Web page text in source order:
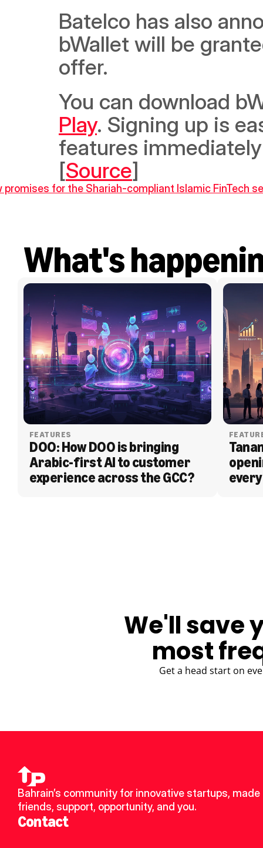
Batelco has also
bWallet will be
offer.
You can download
Play. Signing up is
features
[Source]
promises for the Shariah-compliant Islamic FinTech
What's
FEATURES
DOO: How DOO is bringing
Arabic-first AI to customer
experience across the GCC?
We'll save
most
Get a head start on
Bahrain’s community for innovative startups, made
friends, support, opportunity, and you.
Contact